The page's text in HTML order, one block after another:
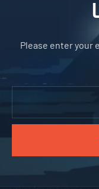
Please enter your